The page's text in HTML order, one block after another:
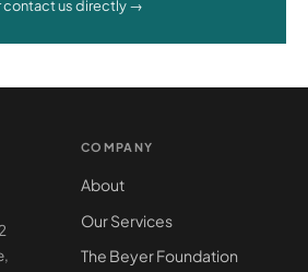
contact us directly →
COMPANY
About
Our Services
The Beyer Foundation